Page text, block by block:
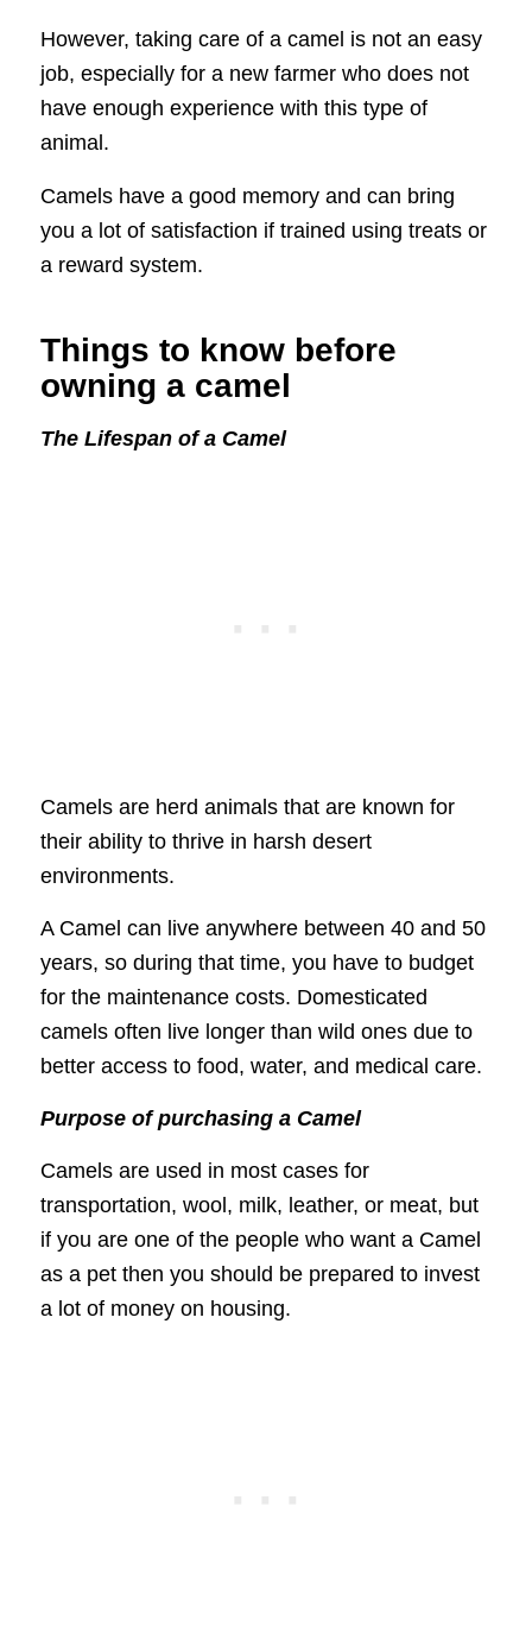
However, taking care of a camel is not an easy
job, especially for a new farmer who does not
have enough experience with this type of
animal.
Camels have a good memory and can bring
you a lot of satisfaction if trained using treats or
a reward system.
Things to know before
owning a camel
The Lifespan of a Camel
Camels are herd animals that are known for
their ability to thrive in harsh desert
environments.
A Camel can live anywhere between 40 and 50
years, so during that time, you have to budget
for the maintenance costs. Domesticated
camels often live longer than wild ones due to
better access to food, water, and medical care.
Purpose of purchasing a Camel
Camels are used in most cases for
transportation, wool, milk, leather, or meat, but
if you are one of the people who want a Camel
as a pet then you should be prepared to invest
a lot of money on housing.